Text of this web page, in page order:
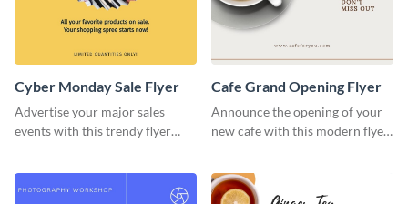
Cyber Monday Sale Flyer
Advertise your major sales
events with this trendy flyer
Cafe Grand Opening Flyer
Announce the opening of your
new cafe with this modern flyer